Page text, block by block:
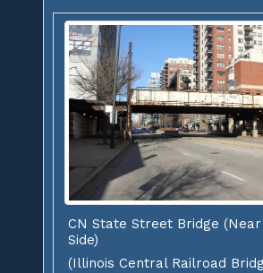
CN State Street Bridge (Near
Side)
(Illinois Central Railroad